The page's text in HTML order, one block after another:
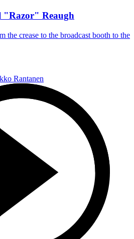
"Razor" Reaugh
the crease to the broadcast booth to the